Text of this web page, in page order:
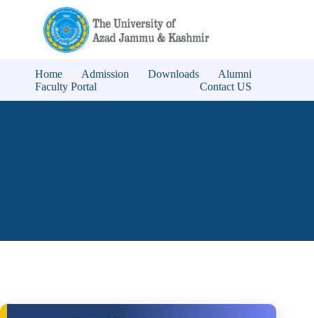
Home Admission Downloads
Alumni
Faculty Portal
Contact US